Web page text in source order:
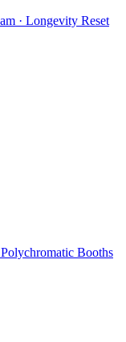
· Longevity Reset
Booths